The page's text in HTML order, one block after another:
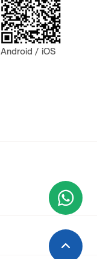
Android / iOS